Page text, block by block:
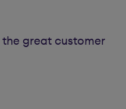
great customer